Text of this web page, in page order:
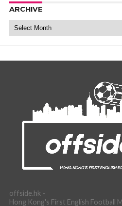
ARCHIVE
Archive
offside.hk -
Hong Kong's First English Football